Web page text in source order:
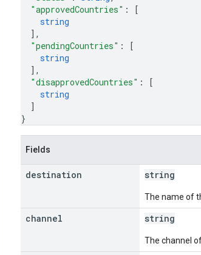
"approvedCountries" :
[
string
] ,
"pendingCountries" :
[
string
] ,
"disapprovedCountries" :
[
string
]
}
Fields
destination string
The name of
channel string
The channel